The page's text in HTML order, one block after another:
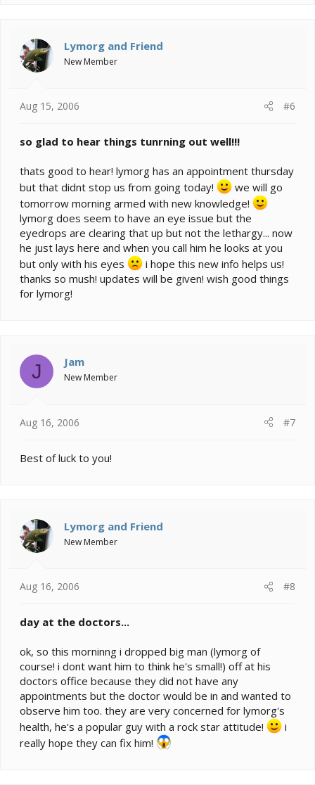
Lymorg and Friend
New Member
Aug 15, 2006 #6
so glad to hear things tunrning out well!!!
thats good to hear! lymorg has an appointment thursday
but that didnt stop us from going today!
we will go
tomorrow morning armed with new knowledge!
lymorg does seem to have an eye issue but the
eyedrops are clearing that up but not the lethargy... now
he just lays here and when you call him he looks at you
but only with his eyes
i hope this new info helps us!
thanks so mush! updates will be given! wish good things
for lymorg!
J Jam
New Member
Aug 16, 2006 #7
Best of luck to you!
Lymorg and Friend
New Member
Aug 16, 2006 #8
day at the doctors...
ok, so this morninng i dropped big man (lymorg of
course! i dont want him to think he's small!) off at his
doctors office because they did not have any
appointments but the doctor would be in and wanted to
observe him too. they are very concerned for lymorg's
health, he's a popular guy with a rock star attitude!
i
really hope they can fix him!